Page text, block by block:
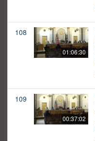
108
01:06:30
109
00:37:02